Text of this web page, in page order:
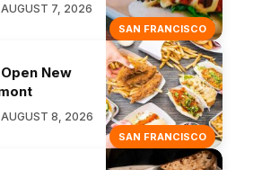
SAN FRANCISCO
AUGUST 7, 2026
SAN FRANCISCO
New
AUGUST 8, 2026